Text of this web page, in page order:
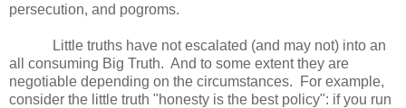
persecution, and pogroms.
Little truths have not escalated (and may not) into an
all consuming Big Truth. And to some extent they are
negotiable depending on the circumstances. For example,
consider the little truth "honesty is the best policy": if you run